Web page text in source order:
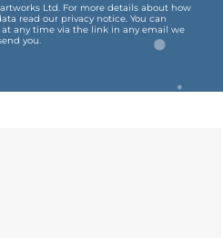
Ltd. For more details about how
read our privacy notice. You can
any time via the link in any email we
you.